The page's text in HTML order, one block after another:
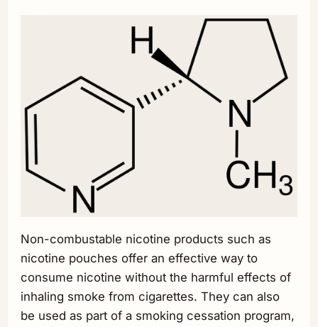
Non-combustable nicotine products such as
nicotine pouches offer an effective way to
consume nicotine without the harmful effects of
inhaling smoke from cigarettes. They can also
be used as part of a smoking cessation program,